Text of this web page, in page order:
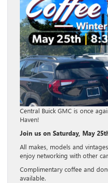
Central Buick GMC is once
Haven!
Join us on Saturday, May
All makes, models and
enjoy networking with other
Complimentary coffee and
available.